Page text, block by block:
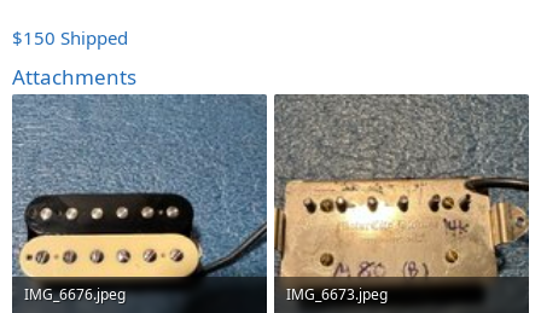
$150 Shipped
Attachments
IMG_6676.jpeg
IMG_6673.jpeg